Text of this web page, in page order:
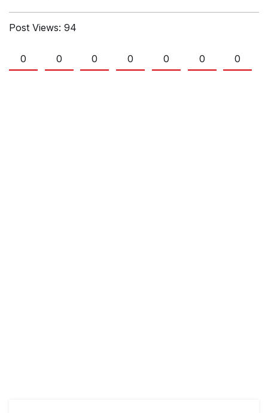
Post Views: 94
0 0 0 0 0 0 0